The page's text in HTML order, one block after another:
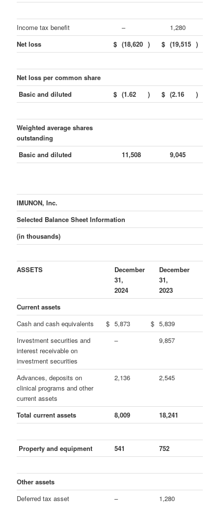
Income tax benefit –
1,280
Net loss
$ (18,620 ) $ (19,515 )
Net loss per common share
Basic and diluted
$ (1.62 ) $ (2.16 )
Weighted average shares
outstanding
Basic and diluted
11,508 9,045
IMUNON, Inc.
Selected Balance Sheet Information
(in thousands)
ASSETS
December
31,
2024
December
31,
2023
Current assets
Cash and cash equivalents
$ 5,873 $ 5,839
Investment securities and
interest receivable on
investment securities
– 9,857
Advances, deposits on
clinical programs and other
current assets
2,136 2,545
Total current assets 8,009 18,241
Property and equipment 541 752
Other assets
Deferred tax asset
–
1,280